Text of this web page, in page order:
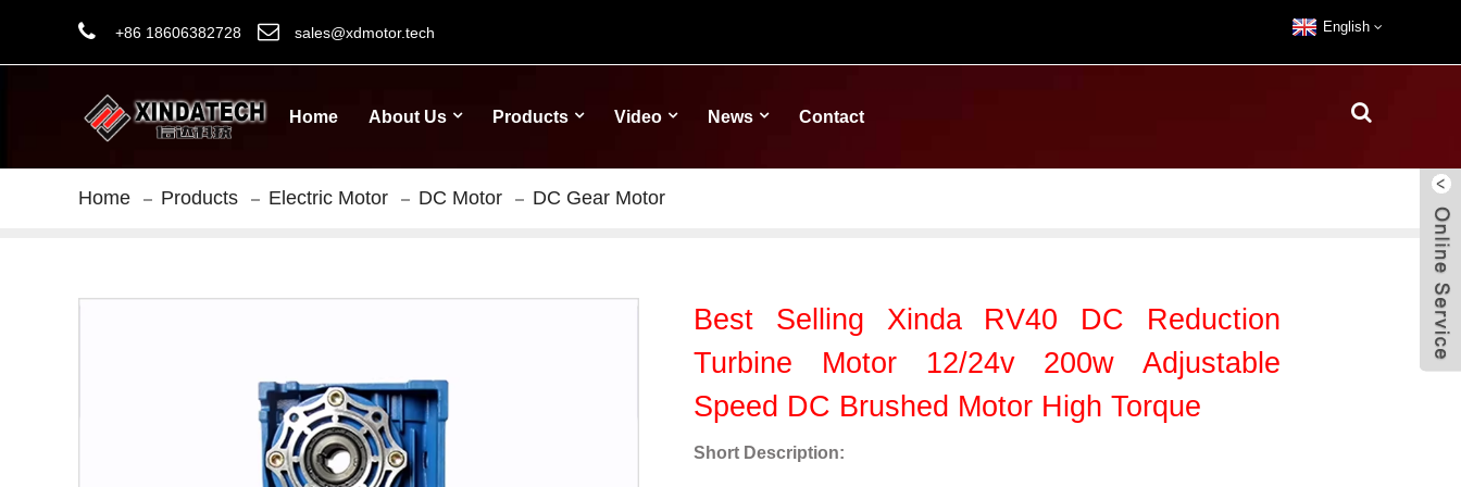
+86 18606382728 sales@xdmotor.tech English
Home About Us Products Video News Contact
Home Products Electric Motor DC Motor DC Gear Motor
Best Selling Xinda RV40 DC Reduction
Turbine Motor 12/24v 200w Adjustable
Speed DC Brushed Motor High Torque
Short Description: